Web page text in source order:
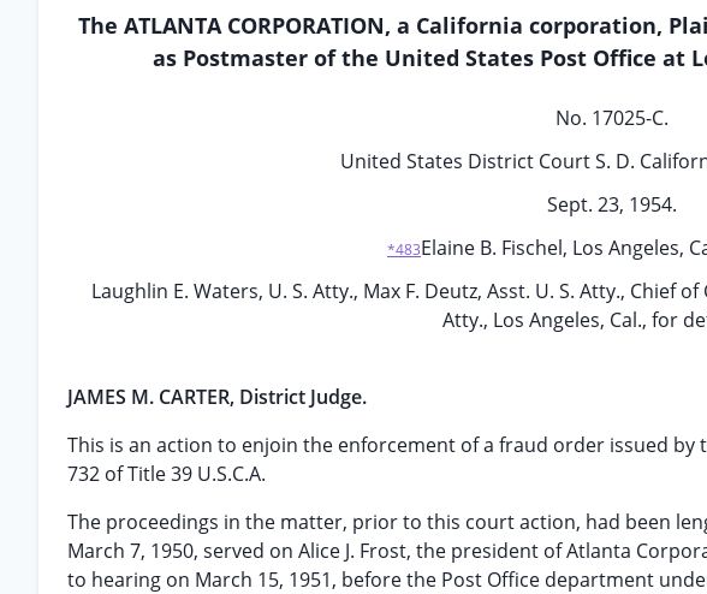
The ATLANTA CORPORATION, a California corporation,
as Postmaster of the United States Post Office at
No. 17025-C.
United States District Court S. D.
Sept. 23, 1954.
*483Elaine B. Fischel, Los Angeles,
Laughlin E. Waters, U. S. Atty., Max F. Deutz, Asst. U. S. Atty., Chief
Atty., Los Angeles, Cal., for
JAMES M. CARTER, District Judge.
This is an action to enjoin the enforcement of a fraud order issued by
732 of Title 39 U.S.C.A.
The proceedings in the matter, prior to this court action, had been
March 7, 1950, served on Alice J. Frost, the president of Atlanta
to hearing on March 15, 1951, before the Post Office department